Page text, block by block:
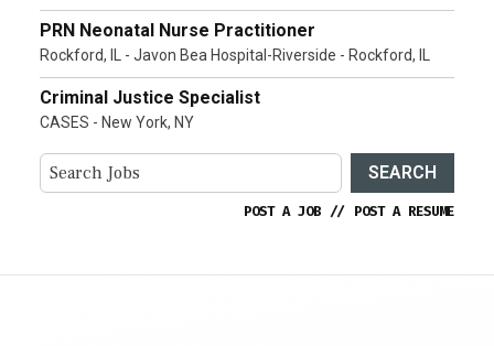
PRN Neonatal Nurse Practitioner
Rockford, IL - Javon Bea Hospital-Riverside - Rockford, IL
Criminal Justice Specialist
CASES - New York, NY
SEARCH
POST A JOB // POST A RESUME